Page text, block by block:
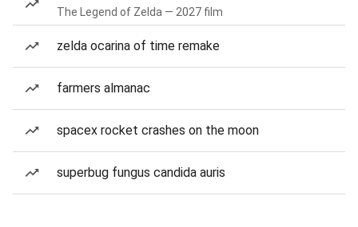
The Legend of Zelda — 2027 film
zelda ocarina of time remake
farmers almanac
spacex rocket crashes on the moon
superbug fungus candida auris